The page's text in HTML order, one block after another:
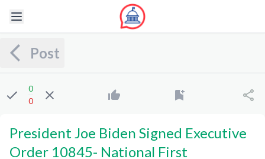
Post
0
0
President Joe Biden Signed Executive
Order 10845- National First